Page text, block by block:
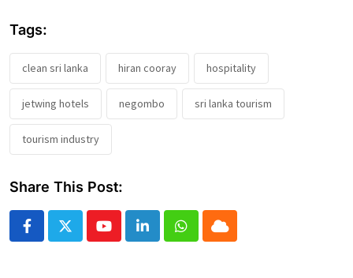
Tags:
clean sri lanka hiran cooray hospitality
jetwing hotels negombo sri lanka tourism
tourism industry
Share This Post:
YoutubeLinkedInWhatsapp
Cloud